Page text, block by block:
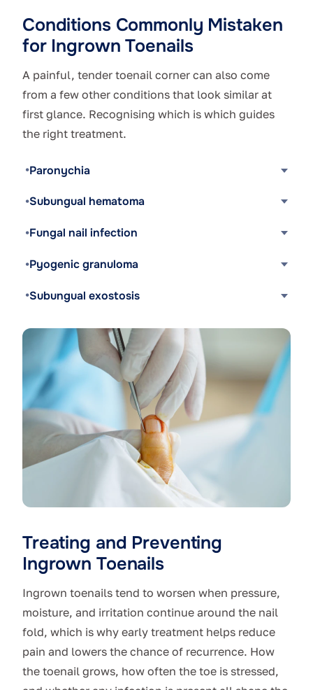
Conditions Commonly Mistaken
for Ingrown Toenails
A painful, tender toenail corner can also come
from a few other conditions that look similar at
first glance. Recognising which is which guides
the right treatment.
Paronychia
Subungual hematoma
Fungal nail infection
Pyogenic granuloma
Subungual exostosis
Treating and Preventing
Ingrown Toenails
Ingrown toenails tend to worsen when pressure,
moisture, and irritation continue around the nail
fold, which is why early treatment helps reduce
pain and lowers the chance of recurrence. How
the toenail grows, how often the toe is stressed,